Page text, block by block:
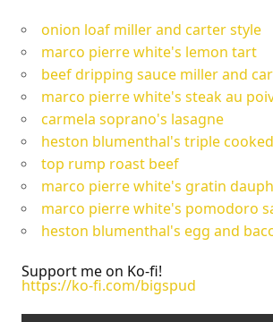
onion loaf miller and carter style
marco pierre white's lemon tart
beef dripping sauce miller and
marco pierre white's steak au
carmela soprano's lasagne
heston blumenthal's triple
top rump roast beef
marco pierre white's gratin
marco pierre white's pomodoro
heston blumenthal's egg and
Support me on Ko-fi!
https://ko-fi.com/bigspud